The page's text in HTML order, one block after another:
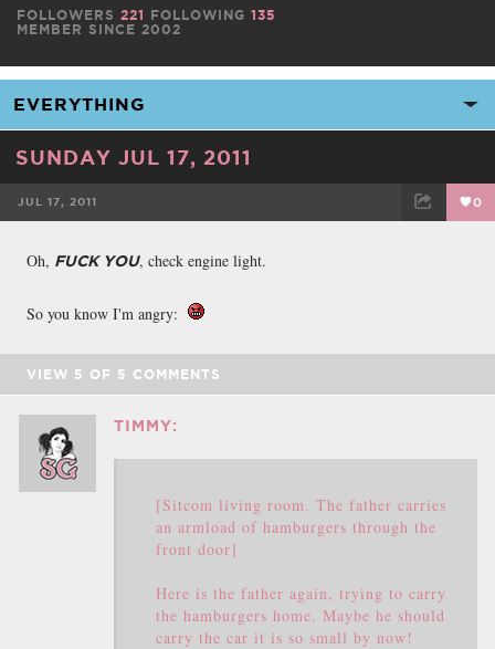
MEMBER SINCE 2002
FOLLOWERS 221 FOLLOWING 135
SUNDAY JUL 17, 2011
JUL 17, 2011 0
Oh, FUCK YOU, check engine light.
So you know I'm angry:
VIEW 5 OF 5 COMMENTS
TIMMY:
[Sitcom living room. The father carries
an armload of hamburgers through the
front door]
Here is the father again, trying to carry
the hamburgers home. Maybe he should
carry the car it is so small by now!